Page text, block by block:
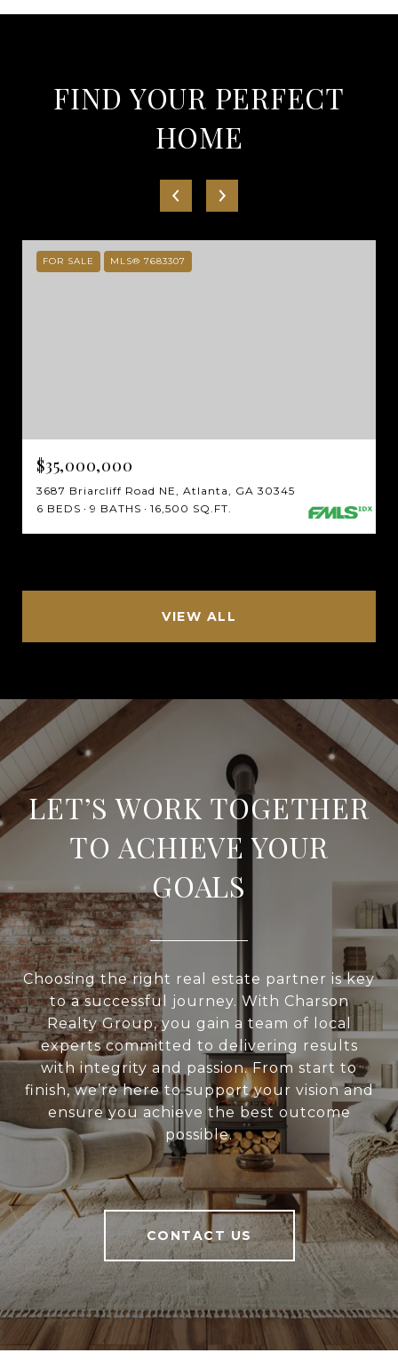
FIND YOUR PERFECT
HOME
FOR SALE MLS® 7683307
$35,000,000
3687 Briarcliff Road NE, Atlanta, GA 30345
6 BEDS
9 BATHS 16,500 SQ.FT.
VIEW ALL
LET’S WORK TOGETHER
TO ACHIEVE YOUR
GOALS
Choosing the right real estate partner is key
to a successful journey. With Charson
Realty Group, you gain a team of local
experts committed to delivering results
with integrity and passion. From start to
finish, we’re here to support your vision and
ensure you achieve the best outcome
possible.
CONTACT US